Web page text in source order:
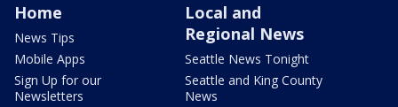
Home
News Tips
Mobile Apps
Sign Up for our
Newsletters
Local and
Regional News
Seattle News Tonight
Seattle and King County
News